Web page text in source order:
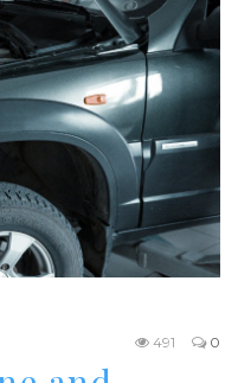
0
491